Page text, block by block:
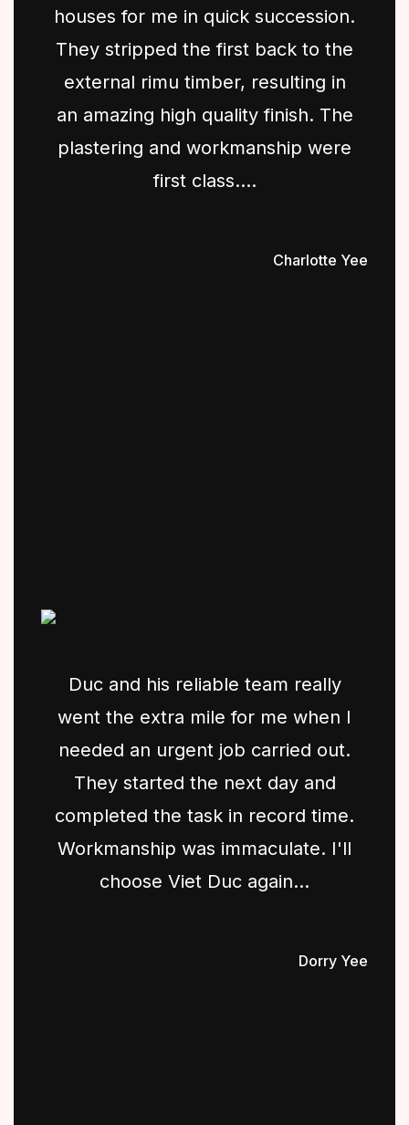
houses for me in quick succession.
They stripped the first back to the
external rimu timber, resulting in
an amazing high quality finish. The
plastering and workmanship were
first class....
Charlotte Yee
Duc and his reliable team really
went the extra mile for me when I
needed an urgent job carried out.
They started the next day and
completed the task in record time.
Workmanship was immaculate. I'll
choose Viet Duc again...
Dorry Yee